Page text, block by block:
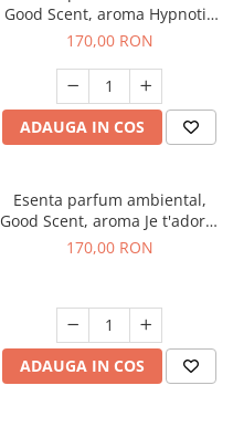
Good Scent, aroma Hypnotic
Jasmine, 200 g
170,00 RON
ADAUGA IN COS
Esenta parfum ambiental,
Good Scent, aroma Je t'adore,
200 g
170,00 RON
ADAUGA IN COS